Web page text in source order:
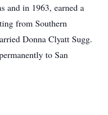
and in 1963, earned a
from Southern
Donna Clyatt Sugg.
to San